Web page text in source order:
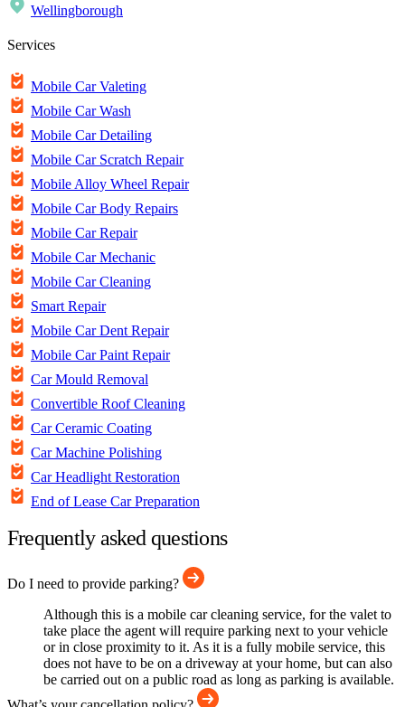
Wellingborough
Services
Mobile Car Valeting
Mobile Car Wash
Mobile Car Detailing
Mobile Car Scratch Repair
Mobile Alloy Wheel Repair
Mobile Car Body Repairs
Mobile Car Repair
Mobile Car Mechanic
Mobile Car Cleaning
Smart Repair
Mobile Car Dent Repair
Mobile Car Paint Repair
Car Mould Removal
Convertible Roof Cleaning
Car Ceramic Coating
Car Machine Polishing
Car Headlight Restoration
End of Lease Car Preparation
Frequently asked questions
Do I need to provide parking?
Although this is a mobile car cleaning service, for the valet to
take place the agent will require parking next to your vehicle
or in close proximity to it. As it is a fully mobile service, this
does not have to be on a driveway at your home, but can also
be carried out on a public road as long as parking is available.